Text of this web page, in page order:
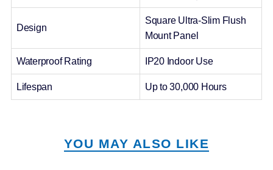
Design
Square Ultra-Slim Flush
Mount Panel
Waterproof Rating IP20 Indoor Use
Lifespan Up to 30,000 Hours
YOU MAY ALSO LIKE